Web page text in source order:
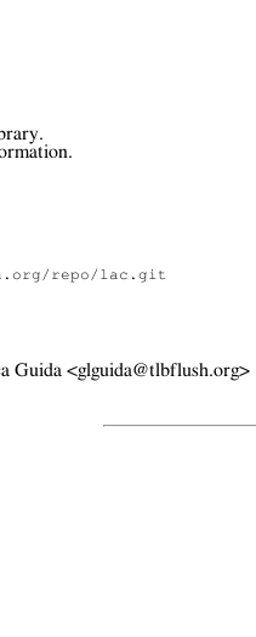
repo/lac.git
Guida <glguida@tlbflush.org>